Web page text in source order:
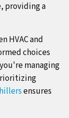
providing a
HVAC and
choices
managing
ensures